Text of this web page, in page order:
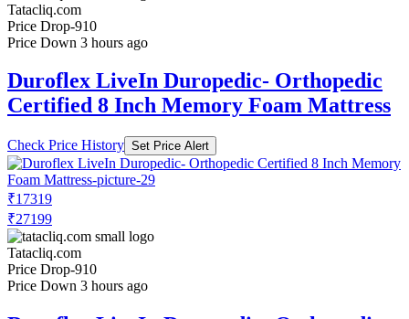
Tatacliq.com
Price Drop-910
Price Down 3 hours ago
Duroflex LiveIn Duropedic- Orthopedic
Certified 8 Inch Memory Foam Mattress
Check Price History Set Price Alert
₹17319
₹27199
Tatacliq.com
Price Drop-910
Price Down 3 hours ago